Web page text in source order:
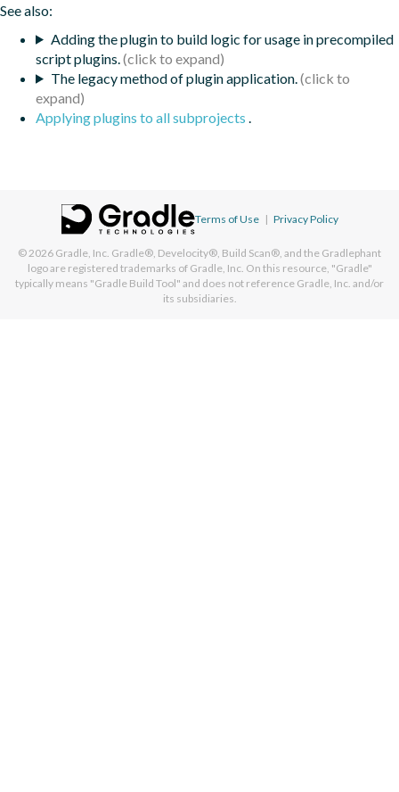
See also:
Adding the plugin to build logic for usage in precompiled
script plugins.
The legacy method of plugin application.
Applying plugins to all subprojects .
Terms of Use | Privacy Policy
© 2026 Gradle, Inc. Gradle®, Develocity®, Build Scan®, and the Gradlephant
logo are registered trademarks of Gradle, Inc. On this resource, "Gradle"
typically means "Gradle Build Tool" and does not reference Gradle, Inc. and/or
its subsidiaries.